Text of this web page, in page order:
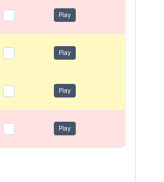
Play
Play
Play
Play